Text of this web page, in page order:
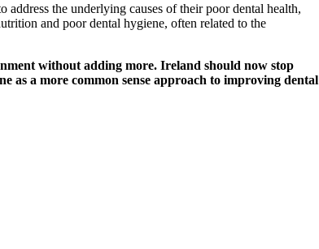
the underlying causes of their poor dental health,
and poor dental hygiene, often related to the
without adding more. Ireland should now stop
as a more common sense approach to improving dental